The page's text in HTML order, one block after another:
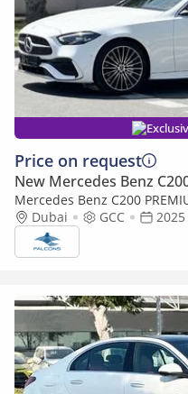
Price on request
New Mercedes Benz
Mercedes Benz C200
(Export only)
Dubai GCC 2025